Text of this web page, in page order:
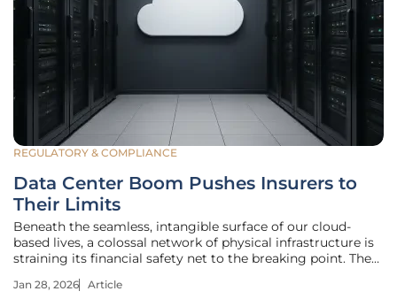
REGULATORY & COMPLIANCE
Data Center Boom Pushes Insurers to
Their Limits
Beneath the seamless, intangible surface of our cloud-
based lives, a colossal network of physical infrastructure is
straining its financial safety net to the breaking point. The
artificial intelligence to streaming video are being built at a
Jan 28, 2026 Article